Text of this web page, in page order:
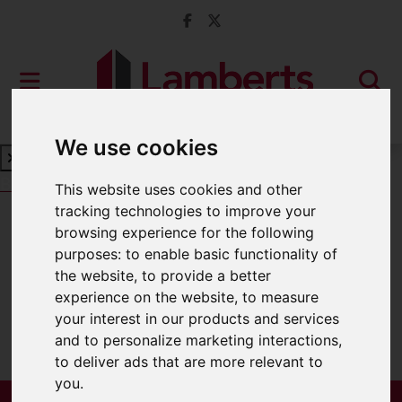
We use cookies
This website uses cookies and other
tracking technologies to improve your
browsing experience for the following
purposes:to enable basic functionality of
the website,to provide a better
experience on the website,to measure
your interest in our products and services
and to personalize marketing interactions,
to deliver ads that are more relevant to
you.
Book a Free Valuation Click here
For Sale
Sorry, no records were found. Please try
again.